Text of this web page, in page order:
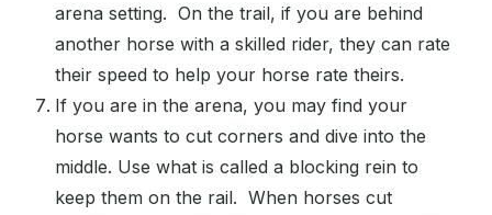
arena setting. On the trail, if you are behind
another horse with a skilled rider, they can rate
their speed to help your horse rate theirs.
If you are in the arena, you may find your
horse wants to cut corners and dive into the
middle. Use what is called a blocking rein to
keep them on the rail. When horses cut